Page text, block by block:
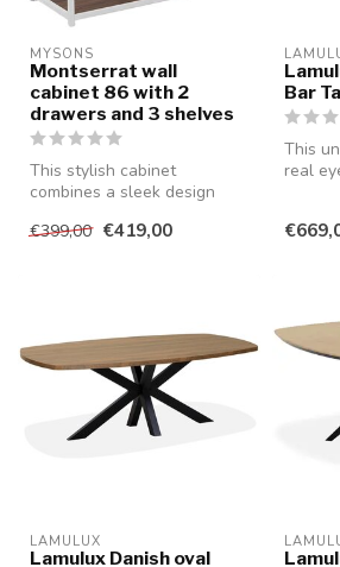
MYSONS
Montserrat wall
cabinet 86 with 2
drawers and 3 shelves
This stylish cabinet
combines a sleek design
and is...
€399,00 €419,00
Bar
This
real
LAMULUX
Lamulux Danish oval